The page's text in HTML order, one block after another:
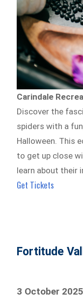
Carindale
Discover the
spiders with a
Halloween. This
to get up close
learn about their
Get Tickets
Fortitude
3 October 2025